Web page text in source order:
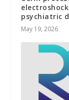
psychiatric
May 19, 2026